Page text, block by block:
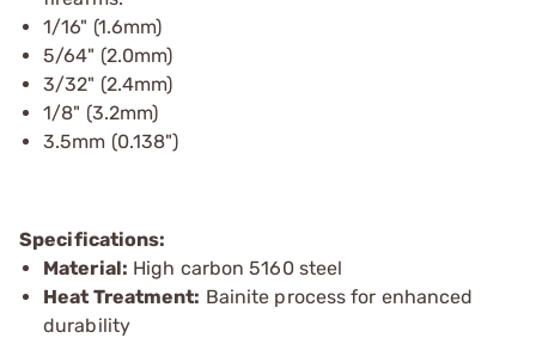
1/16" (1.6mm)
5/64" (2.0mm)
3/32" (2.4mm)
1/8" (3.2mm)
3.5mm (0.138")
Specifications:
Material: High carbon 5160 steel
Heat Treatment: Bainite process for enhanced
durability